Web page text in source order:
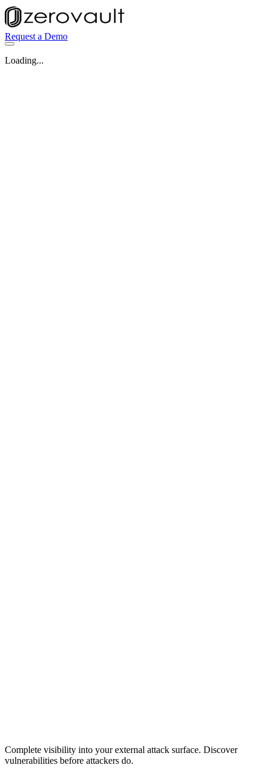
Request a Demo
Loading...
Complete visibility into your external attack surface. Discover
vulnerabilities before attackers do.